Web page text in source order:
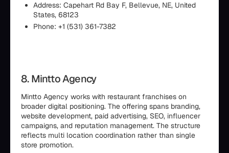
Address: Capehart Rd Bay F, Bellevue, NE, United
States, 68123
Phone: +1 (531) 361-7382
8. Mintto Agency
Mintto Agency works with restaurant franchises on
broader digital positioning. The offering spans branding,
website development, paid advertising, SEO, influencer
campaigns, and reputation management. The structure
reflects multi location coordination rather than single
store promotion.